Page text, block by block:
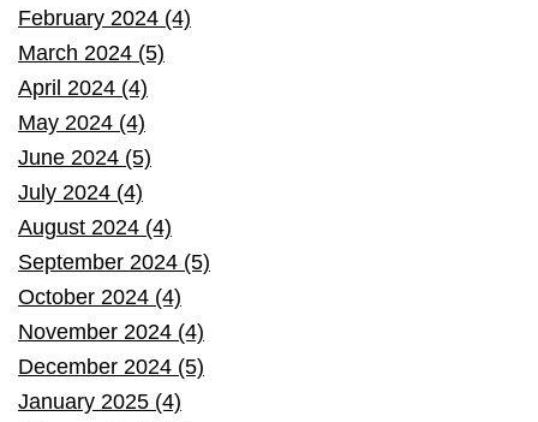
February 2024 (4)
March 2024 (5)
April 2024 (4)
May 2024 (4)
June 2024 (5)
July 2024 (4)
August 2024 (4)
September 2024 (5)
October 2024 (4)
November 2024 (4)
December 2024 (5)
January 2025 (4)